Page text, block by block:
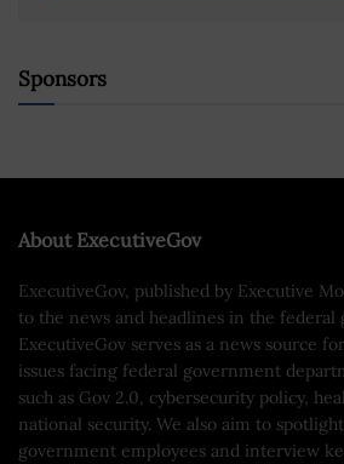
Sponsors
About ExecutiveGov
ExecutiveGov, published by Executive
to the news and headlines in the federal
ExecutiveGov serves as a news source
issues facing federal government
such as Gov 2.0, cybersecurity policy,
national security. We also aim to
government employees and interview